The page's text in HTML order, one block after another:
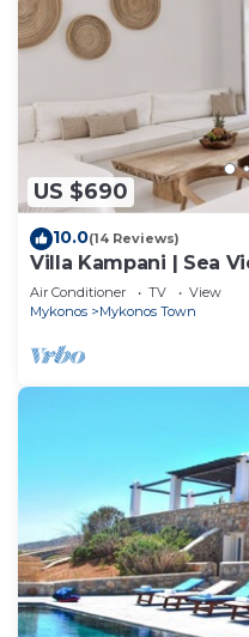
US $690
10.0(14 Reviews)
Villa Kampani | Sea
Town, most coveted
Air Conditioner TV
View
Mykonos
Mykonos Town